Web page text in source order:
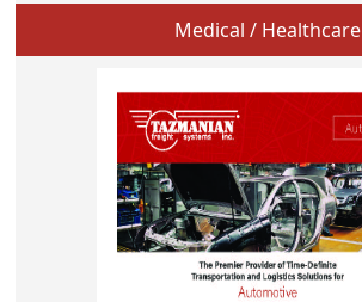
Medical / Healthcare